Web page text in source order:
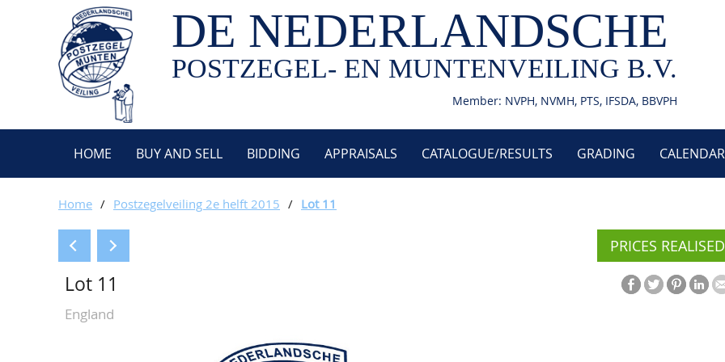
DE NEDERLANDSCHE
POSTZEGEL- EN MUNTENVEILING B.V.
Member: NVPH, NVMH, PTS, IFSDA, BBVPH
HOME BUY AND SELL BIDDING APPRAISALS CATALOGUE/RESULTS GRADING CALENDAR
Home / Postzegelveiling 2e helft 2015 / Lot 11
PRICES REALISED
Lot 11
England